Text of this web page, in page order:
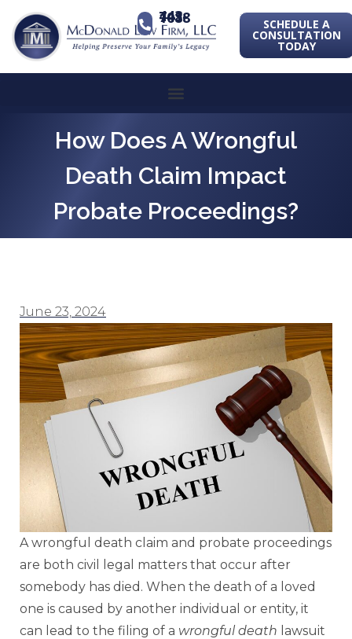
443-741-1088 SCHEDULE A
CONSULTATION
TODAY
How Does A Wrongful
Death Claim Impact
Probate Proceedings?
June 23, 2024
A wrongful death claim and probate proceedings
are both civil legal matters that occur after
somebody has died. When the death of a loved
one is caused by another individual or entity, it
can lead to the filing of a wrongful death lawsuit